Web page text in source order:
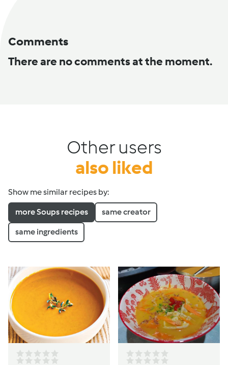
Comments
There are no comments at the moment.
Other users
also liked
Show me similar recipes by:
more Soups recipes same creator
same ingredients